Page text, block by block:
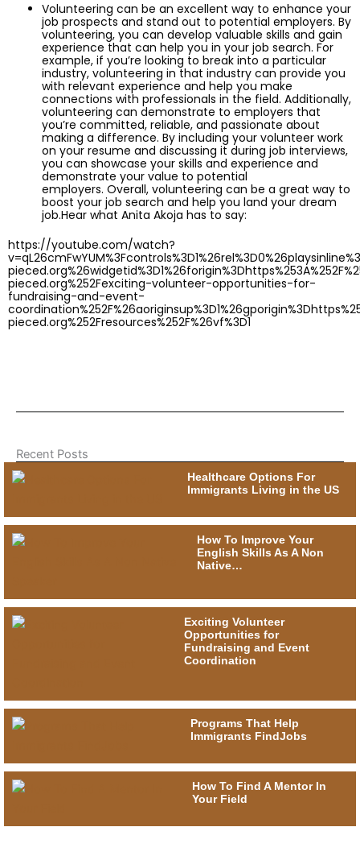
Volunteering can be an excellent way to enhance your
job prospects and stand out to potential employers. By
volunteering, you can develop valuable skills and gain
experience that can help you in your job search. For
example, if you’re looking to break into a particular
industry, volunteering in that industry can provide you
with relevant experience and help you make
connections with professionals in the field. Additionally,
volunteering can demonstrate to employers that
you’re committed, reliable, and passionate about
making a difference. By including your volunteer work
on your resume and discussing it during job interviews,
you can showcase your skills and experience and
demonstrate your value to potential
employers. Overall, volunteering can be a great way to
boost your job search and help you land your dream
job.Hear what Anita Akoja has to say:
https://youtube.com/watch?
pieced.org%252Fexciting-volunteer-opportunities-for-
fundraising-and-event-
pieced.org%252Fresources%252F%26vf%3D1
Recent Posts
Healthcare Options For
Immigrants Living in the US
How To Improve Your
English Skills As A Non
Native…
Exciting Volunteer
Opportunities for
Fundraising and Event
Coordination
Programs That Help
Immigrants FindJobs
How To Find A Mentor In
Your Field